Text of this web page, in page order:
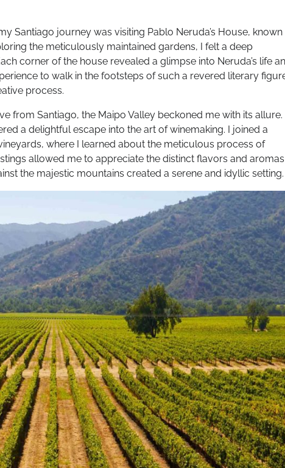
Santiago journey was visiting Pablo Neruda’s House, known
the meticulously maintained gardens, I felt a deep
corner of the house revealed a glimpse into Neruda’s life
to walk in the footsteps of such a revered literary
process.
from Santiago, the Maipo Valley beckoned me with its allure.
a delightful escape into the art of winemaking. I joined a
where I learned about the meticulous process of
allowed me to appreciate the distinct flavors and
the majestic mountains created a serene and idyllic setting.